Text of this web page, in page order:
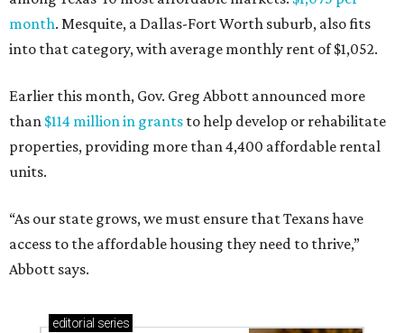
month. Mesquite, a Dallas-Fort Worth suburb, also fits
into that category, with average monthly rent of $1,052.
Earlier this month, Gov. Greg Abbott announced more
than $114 million in grants to help develop or rehabilitate
properties, providing more than 4,400 affordable rental
units.
“As our state grows, we must ensure that Texans have
access to the affordable housing they need to thrive,”
Abbott says.
editorial series